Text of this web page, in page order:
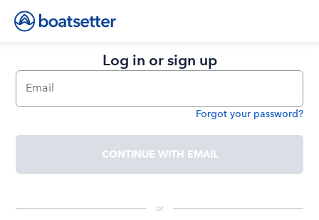
Log in or sign up
Email
Forgot your password?
CONTINUE WITH EMAIL
or